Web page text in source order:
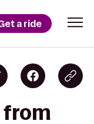
a ride
from